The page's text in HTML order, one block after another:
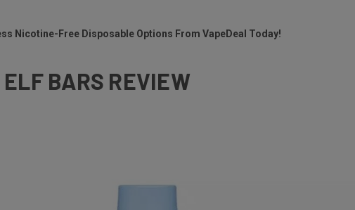
Nicotine-Free Disposable Options From VapeDeal Today!
BARS REVIEW